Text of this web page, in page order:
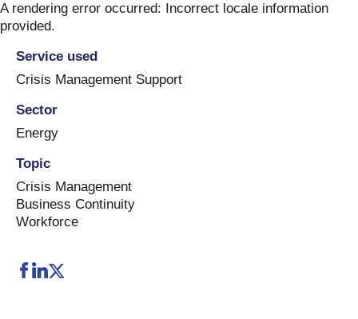
Skip
to
A rendering error occurred: Incorrect locale information
provided.
Service used
Crisis Management Support
Sector
Energy
Topic
Crisis Management
Business Continuity
Workforce